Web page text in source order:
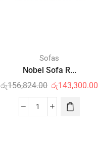
Sofas
Nobel Sofa R...
රු156,824.00 රු143,300.00